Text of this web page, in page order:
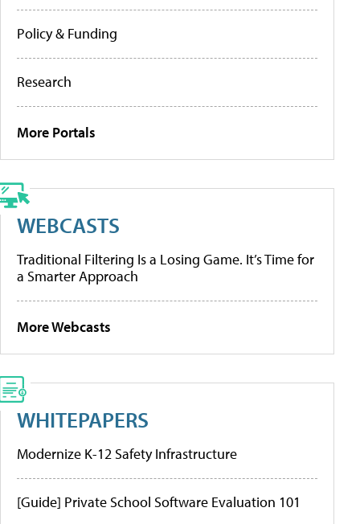
Policy & Funding
Research
More Portals
WEBCASTS
Traditional Filtering Is a Losing Game. It’s Time for
a Smarter Approach
More Webcasts
WHITEPAPERS
Modernize K-12 Safety Infrastructure
[Guide] Private School Software Evaluation 101